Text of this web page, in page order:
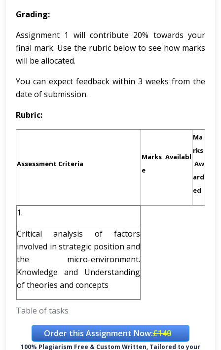
Grading:
Assignment 1 will contribute 20% towards your
final mark. Use the rubric below to see how marks
will be allocated.
You can expect feedback within 3 weeks from the
date of submission.
Rubric:
Table of tasks
Assessment Criteria
Marks Availabl
e
Ma
rks
Aw
ard
ed
1.
Critical analysis of factors
involved in strategic position and
the micro-environment.
Knowledge and Understanding
of theories and concepts
Order this Assignment Now:£140
100% Plagiarism Free & Custom Written, Tailored to your